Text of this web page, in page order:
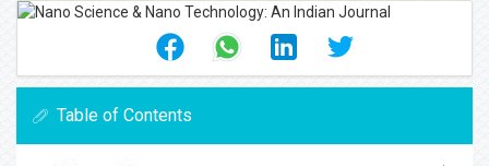
Table of Contents